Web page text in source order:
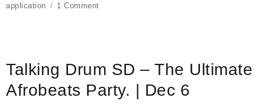
application
1 Commenton
CELEBRATION
–
Talking Drum SD – The Ultimate
Afrobeats Party. | Dec 6